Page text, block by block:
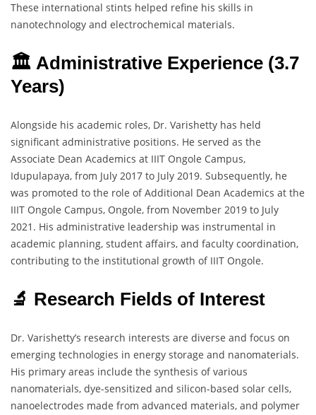
These international stints helped refine his skills in
nanotechnology and electrochemical materials.
🏛️ Administrative Experience (3.7
Years)
Alongside his academic roles, Dr. Varishetty has held
significant administrative positions. He served as the
Associate Dean Academics at IIIT Ongole Campus,
Idupulapaya, from July 2017 to July 2019. Subsequently, he
was promoted to the role of Additional Dean Academics at the
IIIT Ongole Campus, Ongole, from November 2019 to July
2021. His administrative leadership was instrumental in
academic planning, student affairs, and faculty coordination,
contributing to the institutional growth of IIIT Ongole.
🔬 Research Fields of Interest
Dr. Varishetty’s research interests are diverse and focus on
emerging technologies in energy storage and nanomaterials.
His primary areas include the synthesis of various
nanomaterials, dye-sensitized and silicon-based solar cells,
nanoelectrodes made from advanced materials, and polymer